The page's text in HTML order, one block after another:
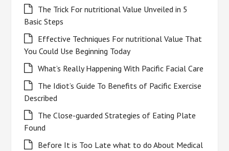
The Trick For nutritional Value Unveiled in 5
Basic Steps
Effective Techniques For nutritional Value That
You Could Use Beginning Today
What’s Really Happening With Pacific Facial Care
The Idiot’s Guide To Benefits of Pacific Exercise
Described
The Close-guarded Strategies of Eating Plate
Found
Before It is Too Late what to do About Medical